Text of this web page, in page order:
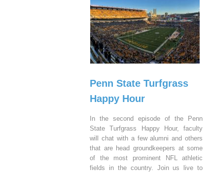
Penn State Turfgrass
Happy Hour
In the second episode of the Penn
State Turfgrass Happy Hour, faculty
will chat with a few alumni and others
that are head groundkeepers at some
of the most prominent NFL athletic
fields in the country. Join us live to